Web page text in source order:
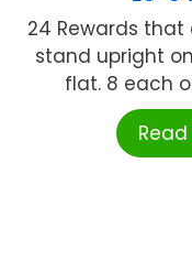
24 Rewards
stand upright
flat. 8 each